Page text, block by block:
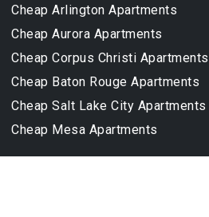
Cheap Arlington Apartments
Cheap Aurora Apartments
Cheap Corpus Christi Apartments
Cheap Baton Rouge Apartments
Cheap Salt Lake City Apartments
Cheap Mesa Apartments